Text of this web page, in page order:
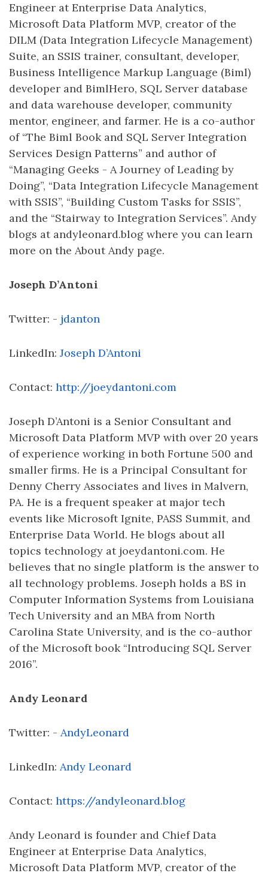
Engineer at Enterprise Data Analytics,
Microsoft Data Platform MVP, creator of the
DILM (Data Integration Lifecycle Management)
Suite, an SSIS trainer, consultant, developer,
Business Intelligence Markup Language (Biml)
developer and BimlHero, SQL Server database
and data warehouse developer, community
mentor, engineer, and farmer. He is a co-author
of “The Biml Book and SQL Server Integration
Services Design Patterns” and author of
“Managing Geeks - A Journey of Leading by
Doing”, “Data Integration Lifecycle Management
with SSIS”, “Building Custom Tasks for SSIS”,
and the “Stairway to Integration Services”. Andy
blogs at andyleonard.blog where you can learn
more on the About Andy page.
Joseph D’Antoni
Twitter: - jdanton
LinkedIn: Joseph D’Antoni
Contact: http://joeydantoni.com
Joseph D’Antoni is a Senior Consultant and
Microsoft Data Platform MVP with over 20 years
of experience working in both Fortune 500 and
smaller firms. He is a Principal Consultant for
Denny Cherry Associates and lives in Malvern,
PA. He is a frequent speaker at major tech
events like Microsoft Ignite, PASS Summit, and
Enterprise Data World. He blogs about all
topics technology at joeydantoni.com. He
believes that no single platform is the answer to
all technology problems. Joseph holds a BS in
Computer Information Systems from Louisiana
Tech University and an MBA from North
Carolina State University, and is the co-author
of the Microsoft book “Introducing SQL Server
2016”.
Andy Leonard
Twitter: - AndyLeonard
LinkedIn: Andy Leonard
Contact: https://andyleonard.blog
Andy Leonard is founder and Chief Data
Engineer at Enterprise Data Analytics,
Microsoft Data Platform MVP, creator of the